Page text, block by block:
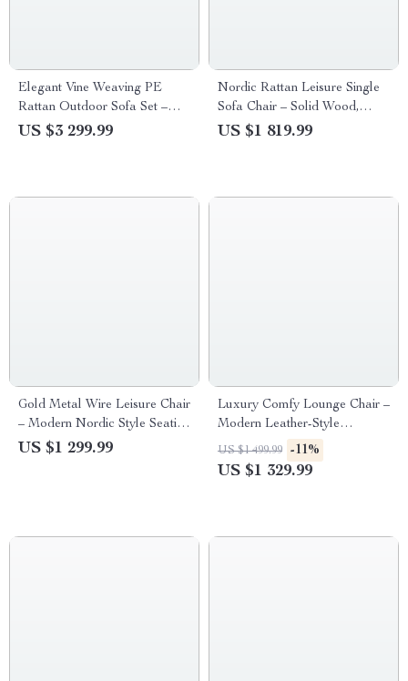
Elegant Vine Weaving PE
Rattan Outdoor Sofa Set –
Modern Minimalist Patio
US $3 299.99
Nordic Rattan Leisure Single
Sofa Chair – Solid Wood,
Modern Fabric Design
US $1 819.99
Gold Metal Wire Leisure Chair
– Modern Nordic Style Seating
for Living Room
US $1 299.99
Luxury Comfy Lounge Chair –
Modern Leather-Style
Meditation and Makeup Chair
for Living Room & Bedroom
US $1 499.99 -11%
US $1 329.99